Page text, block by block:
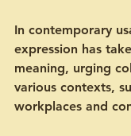
In contemporary
expression has
meaning, urging
various contexts,
workplaces and